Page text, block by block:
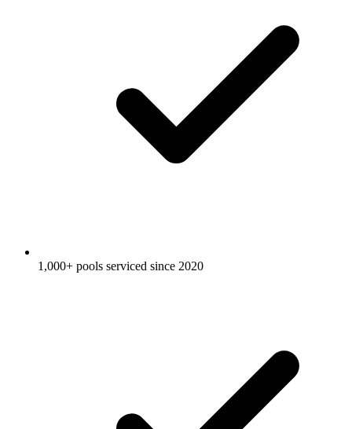
1,000+ pools serviced since 2020